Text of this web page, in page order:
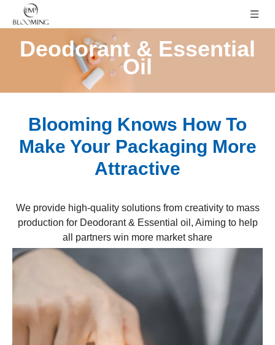
Deodorant & Essential
Oil
Blooming Knows How To
Make Your Packaging More
Attractive
We provide high-quality solutions from creativity to mass
production for Deodorant & Essential oil, Aiming to help
all partners win more market share